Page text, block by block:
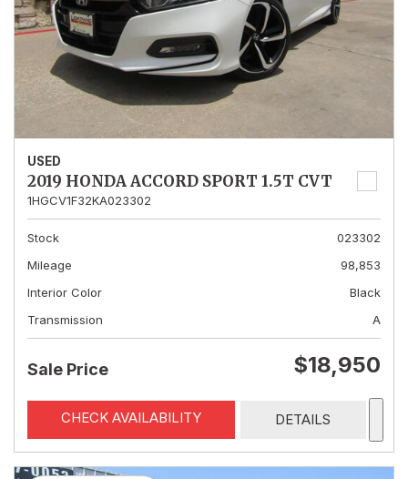
USED
2019 HONDA ACCORD SPORT 1.5T CVT
1HGCV1F32KA023302
Stock
023302
Mileage
98,853
Interior Color
Black
Transmission
A
Sale Price $18,950
CHECK AVAILABILITY DETAILS